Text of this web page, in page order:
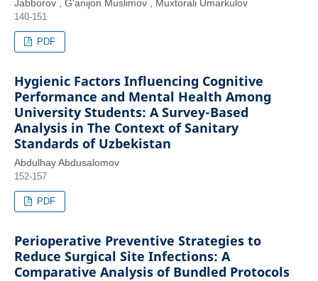
Jabborov , G'anijon Muslimov , Muxtorali Umarkulov
140-151
PDF
Hygienic Factors Influencing Cognitive
Performance and Mental Health Among
University Students: A Survey-Based
Analysis in The Context of Sanitary
Standards of Uzbekistan
Abdulhay Abdusalomov
152-157
PDF
Perioperative Preventive Strategies to
Reduce Surgical Site Infections: A
Comparative Analysis of Bundled Protocols